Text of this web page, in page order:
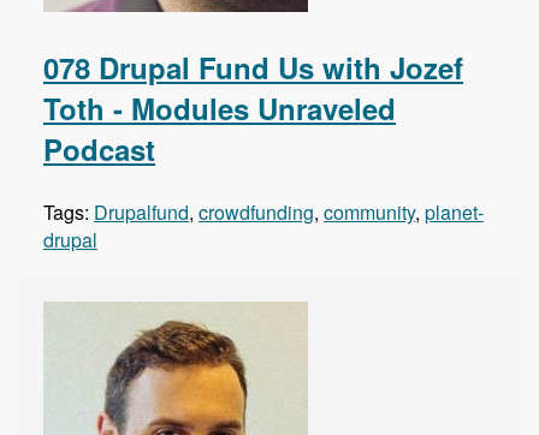
078 Drupal Fund Us with Jozef
Toth - Modules Unraveled
Podcast
Tags: Drupalfund, crowdfunding, community, planet-
drupal